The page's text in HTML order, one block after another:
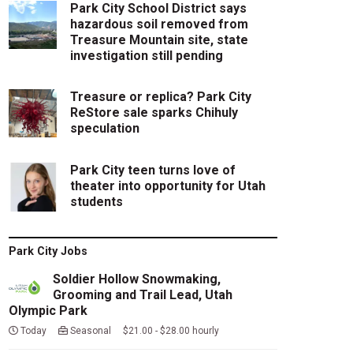
Park City School District says
hazardous soil removed from
Treasure Mountain site, state
investigation still pending
Treasure or replica? Park City
ReStore sale sparks Chihuly
speculation
Park City teen turns love of
theater into opportunity for Utah
students
Park City Jobs
Soldier Hollow Snowmaking,
Grooming and Trail Lead, Utah
Olympic Park
Today Seasonal $21.00 - $28.00 hourly